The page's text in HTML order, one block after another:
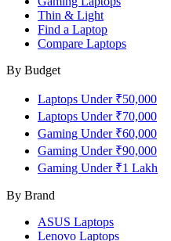
Thin & Light
Find a Laptop
Compare Laptops
By Budget
Laptops Under ₹50,000
Laptops Under ₹70,000
Gaming Under ₹60,000
Gaming Under ₹90,000
Gaming Under ₹1 Lakh
By Brand
ASUS Laptops
Lenovo Laptops